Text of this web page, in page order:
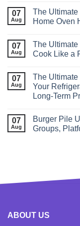
07
Aug
The
Home Oven
07
Aug
The
Cook Like a
07
Aug
The
Your
Long‑Term
07
Aug
Burger Pile
Groups,
ABOUT US